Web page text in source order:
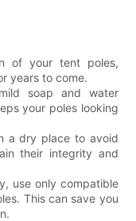
of your tent poles,
years to come.
soap and water
your poles looking
a dry place to avoid
their integrity and
use only compatible
This can save you